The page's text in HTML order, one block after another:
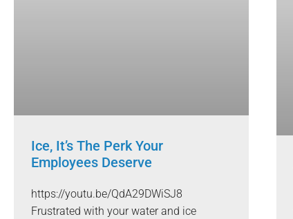
Ice, It’s The Perk Your
Employees Deserve
https://youtu.be/QdA29DWiSJ8
Frustrated with your water and ice